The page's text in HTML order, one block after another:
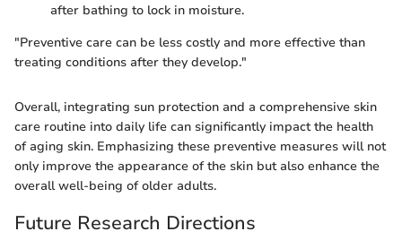
after bathing to lock in moisture.
"Preventive care can be less costly and more effective than
treating conditions after they develop."
Overall, integrating sun protection and a comprehensive skin
care routine into daily life can significantly impact the health
of aging skin. Emphasizing these preventive measures will not
only improve the appearance of the skin but also enhance the
overall well-being of older adults.
Future Research Directions